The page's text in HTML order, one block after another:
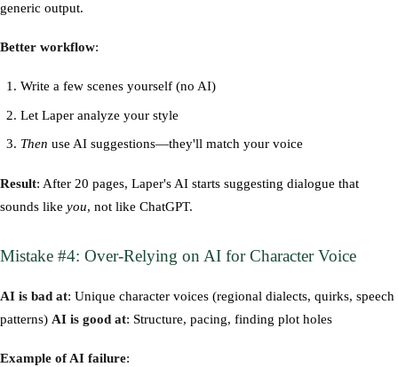
generic output.
Better workflow:
Write a few scenes yourself (no AI)
Let Laper analyze your style
Then use AI suggestions—they'll match your voice
Result: After 20 pages, Laper's AI starts suggesting dialogue that
sounds like you, not like ChatGPT.
Mistake #4: Over-Relying on AI for Character Voice
AI is bad at: Unique character voices (regional dialects, quirks, speech
patterns) AI is good at: Structure, pacing, finding plot holes
Example of AI failure: